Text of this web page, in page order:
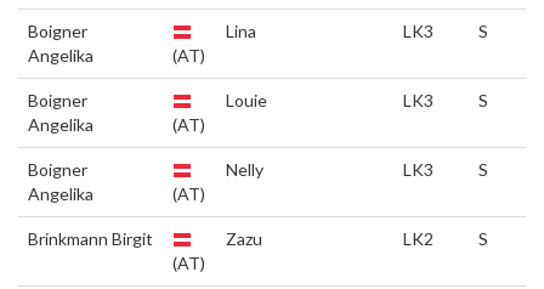
Boigner
Angelika
(AT)
Lina LK3 S
Boigner
Angelika
(AT)
Louie LK3 S
Boigner
Angelika
(AT)
Nelly LK3 S
Brinkmann Birgit
(AT)
Zazu LK2 S